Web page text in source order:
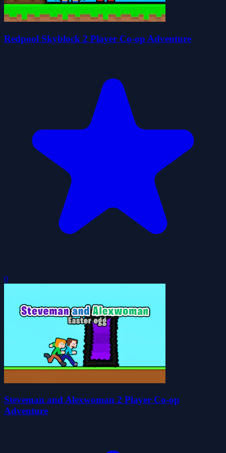
Redpool Skyblock 2 Player Co-op Adventure
0
Steveman and Alexwoman 2 Player Co-op
Adventure